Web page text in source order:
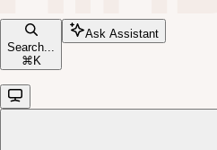
Search...
⌘ K
Ask Assistant